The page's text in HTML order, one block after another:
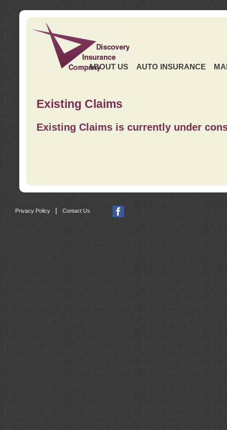
ABOUT US AUTO INSURANCE
Existing Claims
Existing Claims is currently under
Privacy Policy Contact Us